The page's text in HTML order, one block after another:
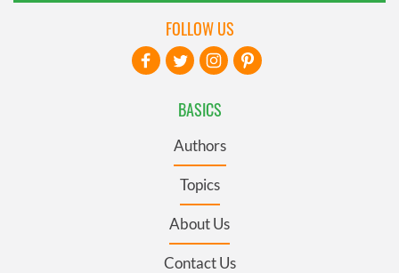
BASICS
Authors
Topics
About Us
Contact Us
FOLLOW US